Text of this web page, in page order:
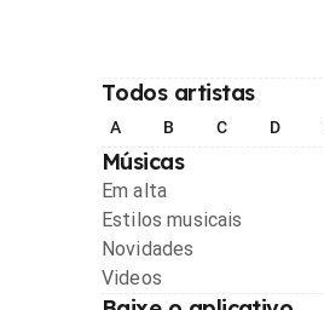
Todos artistas
A B C D
Músicas
Em alta
Estilos musicais
Novidades
Videos